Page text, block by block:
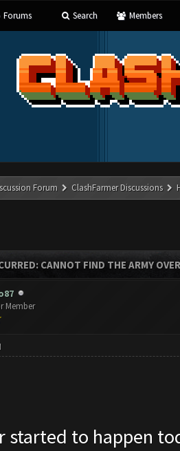
Forums Search Members
Forum ClashFarmer Discussions
CANNOT FIND THE ARMY
Member
started to happen